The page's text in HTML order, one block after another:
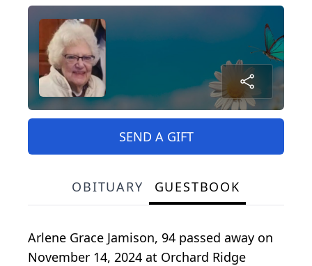
SEND A GIFT
OBITUARY GUESTBOOK
Arlene Grace Jamison, 94 passed away on
November 14, 2024 at Orchard Ridge